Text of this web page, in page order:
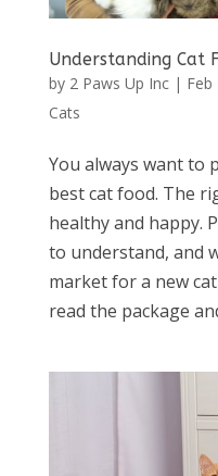
Understanding Cat
by 2 Paws Up Inc| Feb
Cats
You always want to
best cat food. The
healthy and happy.
to understand, and
market for a new
read the package